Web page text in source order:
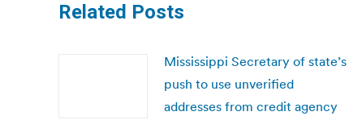
Related Posts
Mississippi Secretary of state’s
push to use unverified
addresses from credit agency